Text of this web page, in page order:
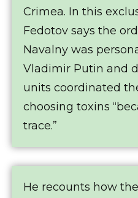
Crimea. In this
Fedotov says the
Navalny was
Vladimir Putin and
units coordinated
choosing toxins
trace.”
He recounts how